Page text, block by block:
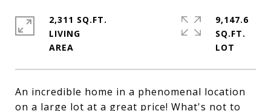
An incredible home in a phenomenal location
on a large lot at a great price! What's not to
2,311 SQ.FT.
LIVING
9,147.6
SQ.FT.